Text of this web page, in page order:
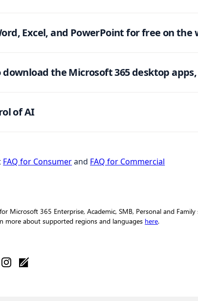
Excel, and PowerPoint for free on the
the Microsoft 365 desktop
of AI
FAQ for Consumerand FAQ for Commercial
Microsoft 365 Enterprise, Academic, SMB, Personal and
more about supported regions and languages here.